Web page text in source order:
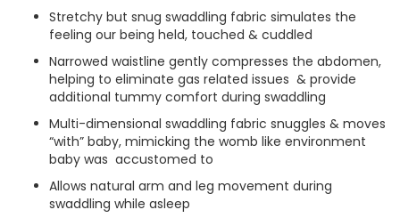
Stretchy but snug swaddling fabric simulates the
feeling our being held, touched & cuddled
Narrowed waistline gently compresses the abdomen,
helping to eliminate gas related issues & provide
additional tummy comfort during swaddling
Multi-dimensional swaddling fabric snuggles & moves
“with” baby, mimicking the womb like environment
baby was accustomed to
Allows natural arm and leg movement during
swaddling while asleep